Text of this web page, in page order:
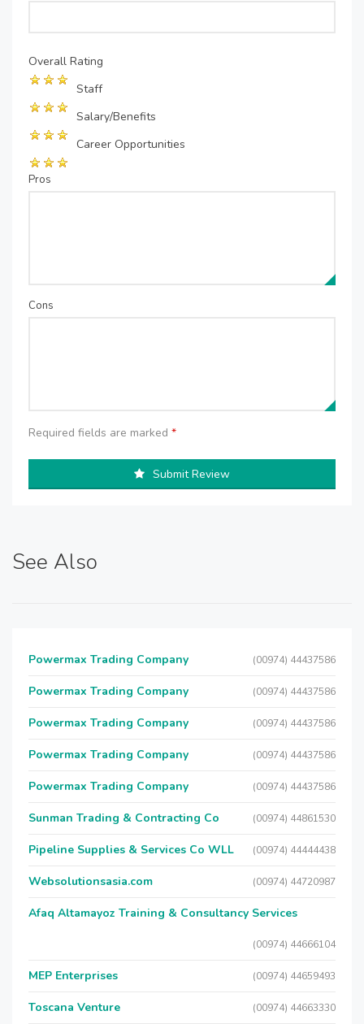
Overall Rating
Staff
Salary/Benefits
Career Opportunities
Pros
Cons
Required fields are marked *
Submit Review
See Also
Powermax Trading Company (00974) 44437586
Powermax Trading Company (00974) 44437586
Powermax Trading Company (00974) 44437586
Powermax Trading Company (00974) 44437586
Powermax Trading Company (00974) 44437586
Sunman Trading & Contracting Co (00974) 44861530
Pipeline Supplies & Services Co WLL (00974) 44444438
Websolutionsasia.com (00974) 44720987
Afaq Altamayoz Training & Consultancy Services
(00974) 44666104
MEP Enterprises (00974) 44659493
Toscana Venture (00974) 44663330